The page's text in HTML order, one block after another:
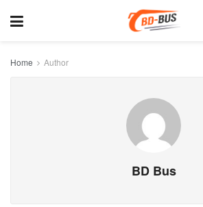
Home Author
BD Bus